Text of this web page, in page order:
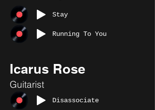
Stay
Running To You
Icarus Rose
Guitarist
Disassociate